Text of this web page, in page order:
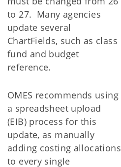
to 27. Many agencies
update several
ChartFields, such as class
fund and budget
reference.
OMES recommends using
a spreadsheet upload
(EIB) process for this
update, as manually
adding costing allocations
to every single